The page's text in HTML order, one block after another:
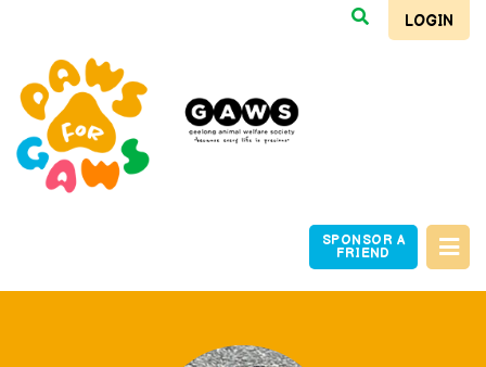
LOGIN
SPONSOR A
FRIEND